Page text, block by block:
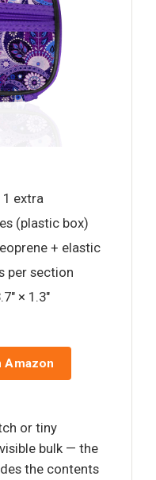
1 extra
(plastic box)
+ elastic
per section
× 1.3"
Amazon
or tiny
bulk — the
the contents